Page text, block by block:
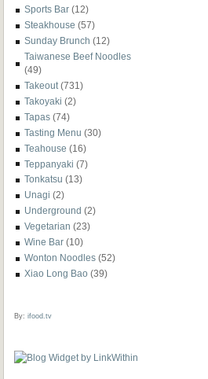
Sports Bar (12)
Steakhouse (57)
Sunday Brunch (12)
Taiwanese Beef Noodles
(49)
Takeout (731)
Takoyaki (2)
Tapas (74)
Tasting Menu (30)
Teahouse (16)
Teppanyaki (7)
Tonkatsu (13)
Unagi (2)
Underground (2)
Vegetarian (23)
Wine Bar (10)
Wonton Noodles (52)
Xiao Long Bao (39)
By: ifood.tv